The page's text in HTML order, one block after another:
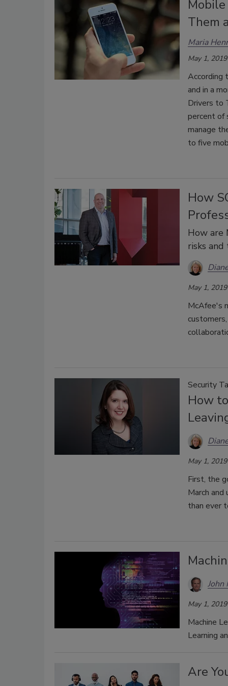
Them
Maria
May 1, 2019
According
and in a
Drivers to
percent of
manage
to five
How
How are
risks
May 1, 2019
McAfee's
Security
How
May 1, 2019
First, the
March
than ever
John
May 1, 2019
Machine
Learning
Are